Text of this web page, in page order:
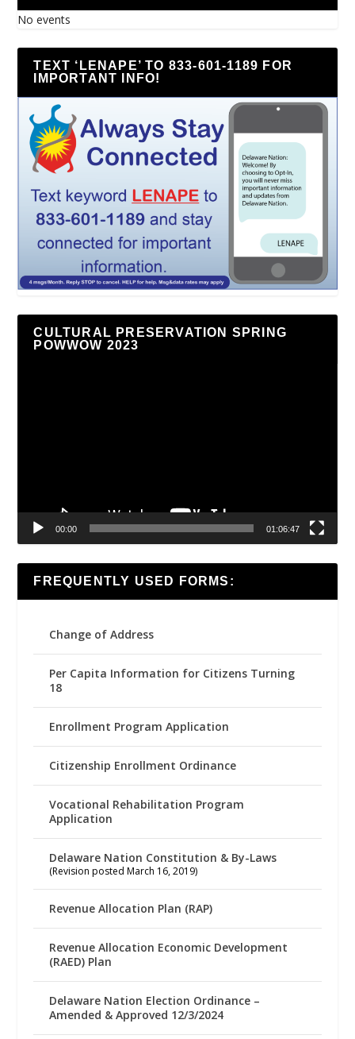
No events
TEXT ‘LENAPE’ TO 833-601-1189 FOR
IMPORTANT INFO!
CULTURAL PRESERVATION SPRING
POWWOW 2023
00:00 01:06:47
FREQUENTLY USED FORMS:
Change of Address
Per Capita Information for Citizens Turning
18
Enrollment Program Application
Citizenship Enrollment Ordinance
Vocational Rehabilitation Program
Application
Delaware Nation Constitution & By-Laws
(Revision posted March 16, 2019)
Revenue Allocation Plan (RAP)
Revenue Allocation Economic Development
(RAED) Plan
Delaware Nation Election Ordinance –
Amended & Approved 12/3/2024